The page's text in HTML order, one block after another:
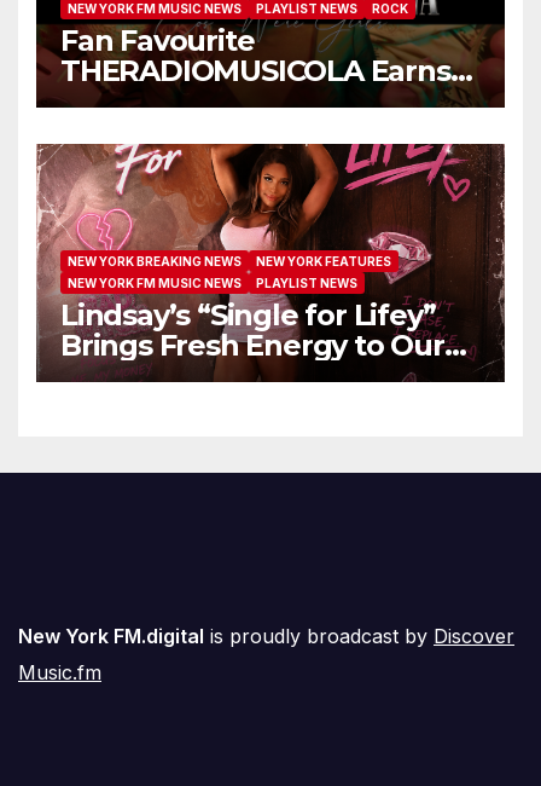
NEW YORK FM MUSIC NEWS
PLAYLIST NEWS ROCK
Fan Favourite
THERADIOMUSICOLA Earns
Extended Airplay with ‘Cos
NEW YORK BREAKING NEWS
NEW YORK FEATURES
NEW YORK FM MUSIC NEWS
PLAYLIST NEWS
Lindsay’s “Single for Lifey”
Brings Fresh Energy to Our
Airwaves
New York FM.digital is proudly broadcast by Discover
Music.fm